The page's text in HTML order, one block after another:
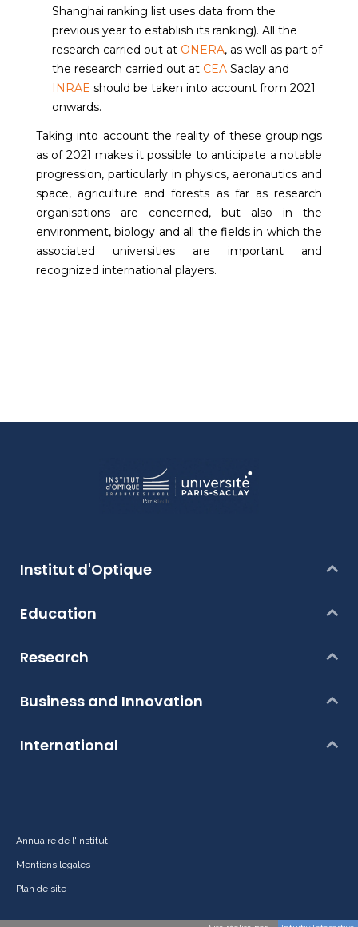
Shanghai ranking list uses data from the
previous year to establish its ranking). All the
research carried out at ONERA, as well as part of
the research carried out at CEASaclay and
INRAE should be taken into account from 2021
onwards.
Taking into account the reality of these groupings
as of 2021 makes it possible to anticipate a notable
progression, particularly in physics, aeronautics and
space, agriculture and forests as far as research
organisations are concerned, but also in the
environment, biology and all the fields in which the
associated universities are important and
recognized international players.
Institut d'Optique
Education
Research
Business and Innovation
International
Annuaire de l'institut
Mentions legales
Plan de site